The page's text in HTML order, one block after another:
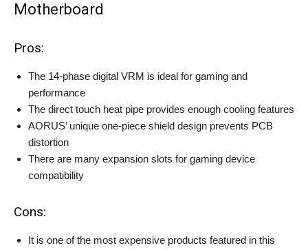
Motherboard
Pros:
The 14-phase digital VRM is ideal for gaming and
performance
The direct touch heat pipe provides enough cooling features
AORUS’ unique one-piece shield design prevents PCB
distortion
There are many expansion slots for gaming device
compatibility
Cons:
It is one of the most expensive products featured in this